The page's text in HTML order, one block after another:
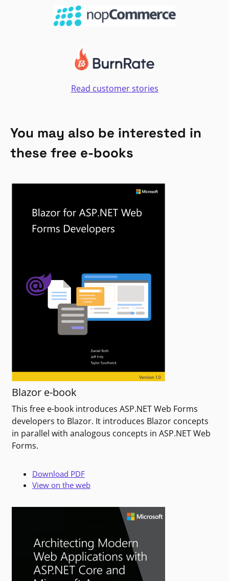
Read customer stories
You may also be interested in
these free e-books
Blazor e-book
This free e-book introduces ASP.NET Web Forms
developers to Blazor. It introduces Blazor concepts
in parallel with analogous concepts in ASP.NET Web
Forms.
Download PDF
View on the web